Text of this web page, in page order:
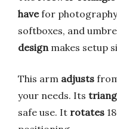
havefor
softboxes, and
designmakes setup
This arm adjusts
your needs. Its
safe use. It rotates